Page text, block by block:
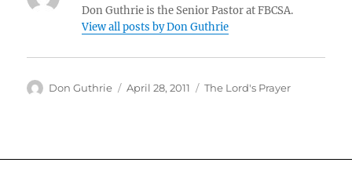
Don Guthrie is the Senior Pastor at FBCSA.
View all posts by Don Guthrie
Author
Don Guthrie
Posted
April 28, 2011 Categories
The Lord's Prayer